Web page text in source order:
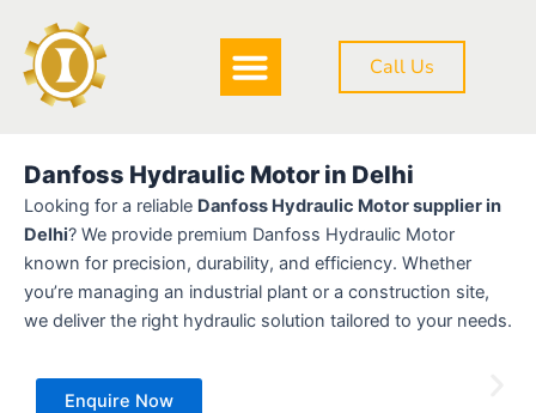
content
Call Us
Danfoss Hydraulic Motor in Delhi
Looking for a reliable Danfoss Hydraulic Motor supplier in
Delhi? We provide premium Danfoss Hydraulic Motor
known for precision, durability, and efficiency. Whether
you’re managing an industrial plant or a construction site,
we deliver the right hydraulic solution tailored to your needs.
Enquire Now